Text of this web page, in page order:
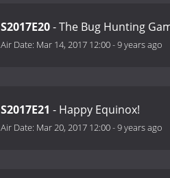
S2017E20- The Bug Hunting
Air Date: Mar 14, 2017 12:00-9 years ago
S2017E21 - Happy Equinox!
Air Date: Mar 20, 2017 12:00-9 years ago